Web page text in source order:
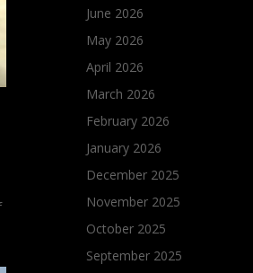
June 2026
May 2026
April 2026
March 2026
February 2026
January 2026
December 2025
November 2025
October 2025
September 2025